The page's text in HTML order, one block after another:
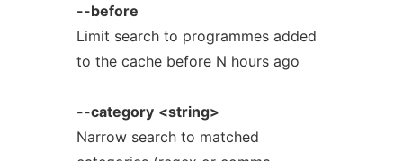
--before
Limit search to programmes added
to the cache before N hours ago
--category <string>
Narrow search to matched